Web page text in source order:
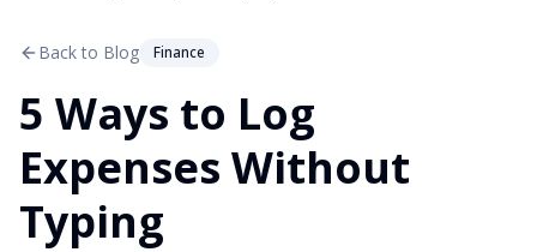
Back to Blog Finance
5 Ways to Log
Expenses Without
Typing